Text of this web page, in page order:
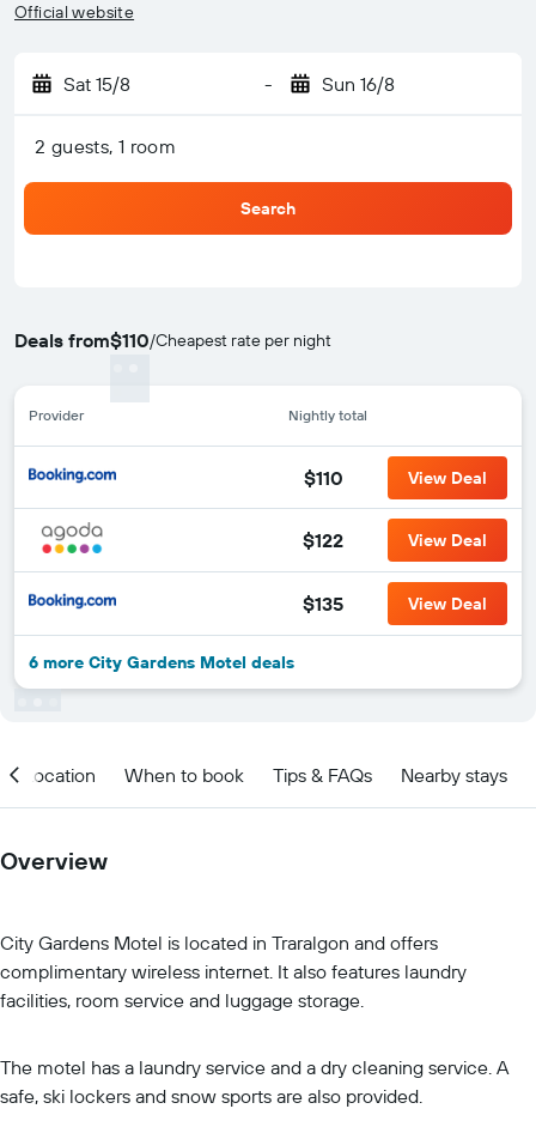
Official website
Sat 15/8 - Sun 16/8
2 guests, 1 room
Search
Deals from$110/Cheapest rate per night
Provider Nightly total
$110 View Deal
$122 View Deal
$135 View Deal
6 more City Gardens Motel deals
Location When to book Tips & FAQs Nearby stays
Overview
City Gardens Motel is located in Traralgon and offers
complimentary wireless internet. It also features laundry
facilities, room service and luggage storage.
The motel has a laundry service and a dry cleaning service. A
safe, ski lockers and snow sports are also provided.